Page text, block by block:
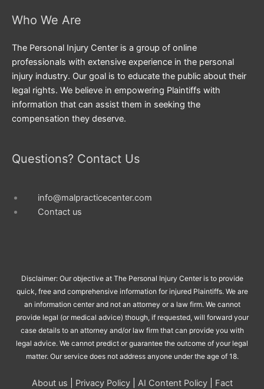
Who We Are
The Personal Injury Center is a group of online
professionals with extensive experience in the personal
injury industry. Our goal is to educate the public about their
legal rights. We believe in empowering Plaintiffs with
information that can assist them in seeking the
compensation they deserve.
Questions? Contact Us
info@malpracticecenter.com
Contact us
Disclaimer: Our objective at The Personal Injury Center is to provide
quick, free and comprehensive information for injured Plaintiffs. We are
an information center and not an attorney or a law firm. We cannot
provide legal (or medical advice) though, if requested, will forward your
case details to an attorney and/or law firm that can provide you with
legal advice. We cannot predict or guarantee the outcome of your legal
matter. Our service does not address anyone under the age of 18.
About us Privacy Policy| AI Content Policy| Fact